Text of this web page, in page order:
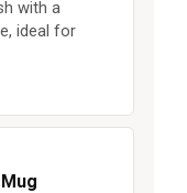
with a
ideal for